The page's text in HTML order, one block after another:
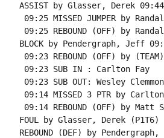
ASSIST by Glasser, Derek 09:44
09:25 MISSED JUMPER by
09:25 REBOUND (OFF) by
BLOCK by Pendergraph, Jeff
09:23 REBOUND (OFF) by (TEAM)
09:23 SUB IN : Carlton Fay
09:23 SUB OUT: Wesley
09:14 MISSED 3 PTR by
09:14 REBOUND (OFF) by Matt
FOUL by Glasser, Derek (P1T6)
REBOUND (DEF) by